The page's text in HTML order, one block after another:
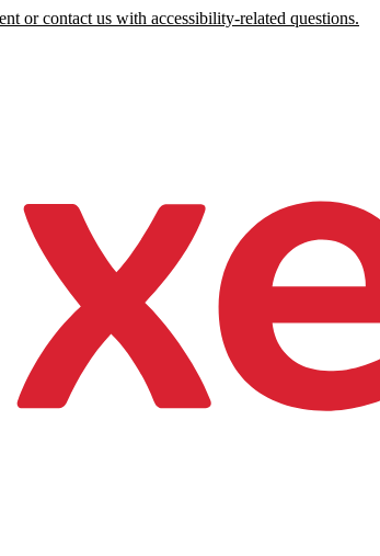
or contact us with accessibility-related questions.